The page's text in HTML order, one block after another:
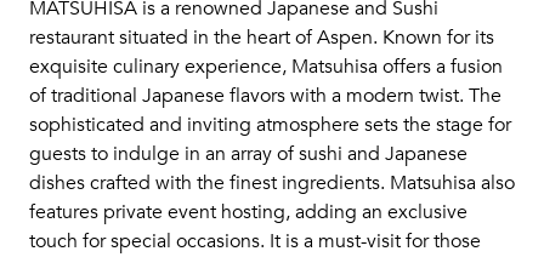
MATSUHISA is a renowned Japanese and Sushi
restaurant situated in the heart of Aspen. Known for its
exquisite culinary experience, Matsuhisa offers a fusion
of traditional Japanese flavors with a modern twist. The
sophisticated and inviting atmosphere sets the stage for
guests to indulge in an array of sushi and Japanese
dishes crafted with the finest ingredients. Matsuhisa also
features private event hosting, adding an exclusive
touch for special occasions. It is a must-visit for those